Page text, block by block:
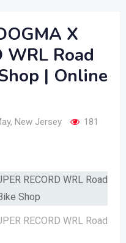
X
WRL Road
| Online
, New Jersey
181